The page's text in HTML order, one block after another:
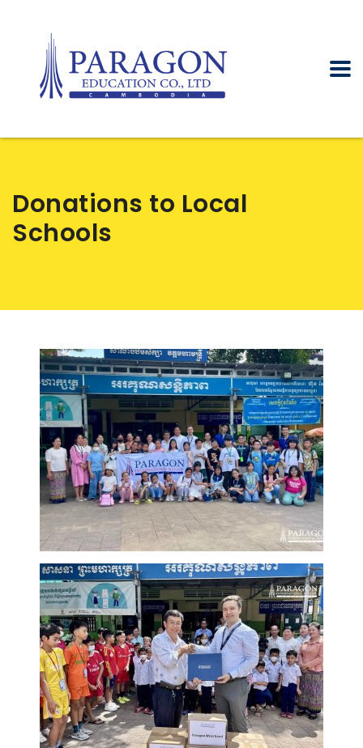
Donations to Local
Schools